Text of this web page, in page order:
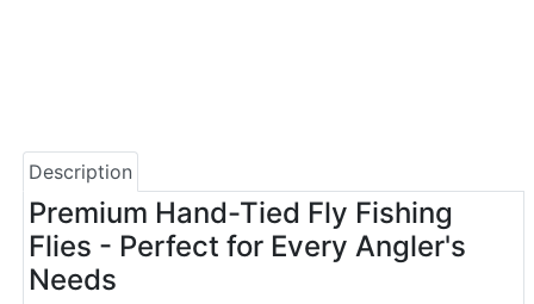
Description
Premium Hand-Tied Fly Fishing
Flies - Perfect for Every Angler's
Needs